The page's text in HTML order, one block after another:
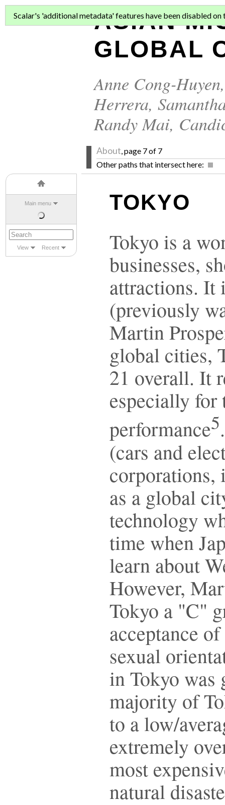
Main menu
View Recent
ASIAN
GLOBAL
Anne Cong-Huyen
Herrera,
Randy Mai,
About , page 7 of 7
Other paths that intersect here:
Scalar's 'additional metadata' features have been disabled on
TOKYO
Tokyo is a
businesses,
attractions. It
(previously
Martin
global cities,
21 overall. It
especially for
performance5
(cars and
corporations,
as a global
technology
time when
learn about
However,
Tokyo a "C"
acceptance
sexual
in Tokyo was
majority of
to a low/
extremely
most
natural